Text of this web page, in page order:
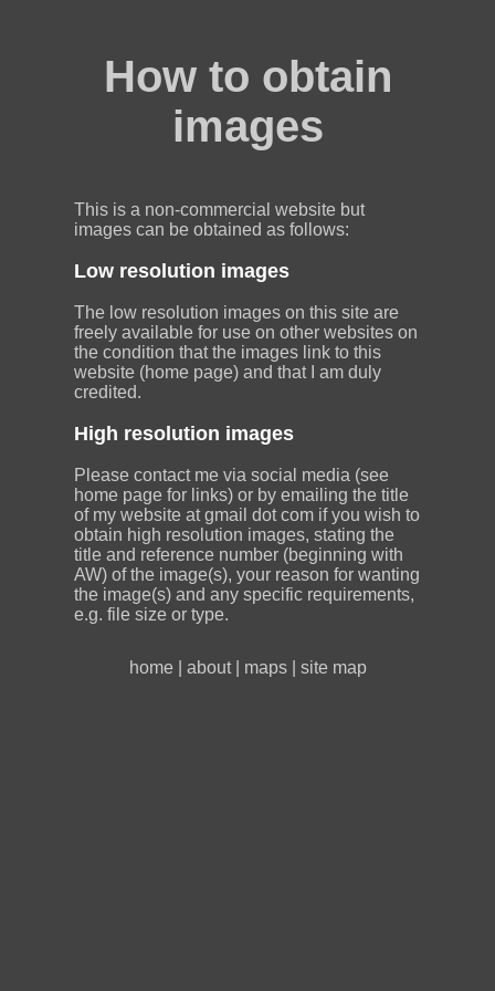
How to obtain
images
This is a non-commercial website but
images can be obtained as follows:
Low resolution images
The low resolution images on this site are
freely available for use on other websites on
the condition that the images link to this
website (home page) and that I am duly
credited.
High resolution images
Please contact me via social media (see
home page for links) or by emailing the title
of my website at gmail dot com if you wish to
obtain high resolution images, stating the
title and reference number (beginning with
AW) of the image(s), your reason for wanting
the image(s) and any specific requirements,
e.g. file size or type.
home about| maps| site map